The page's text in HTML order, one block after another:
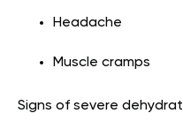
Headache
Muscle cramps
Signs of severe